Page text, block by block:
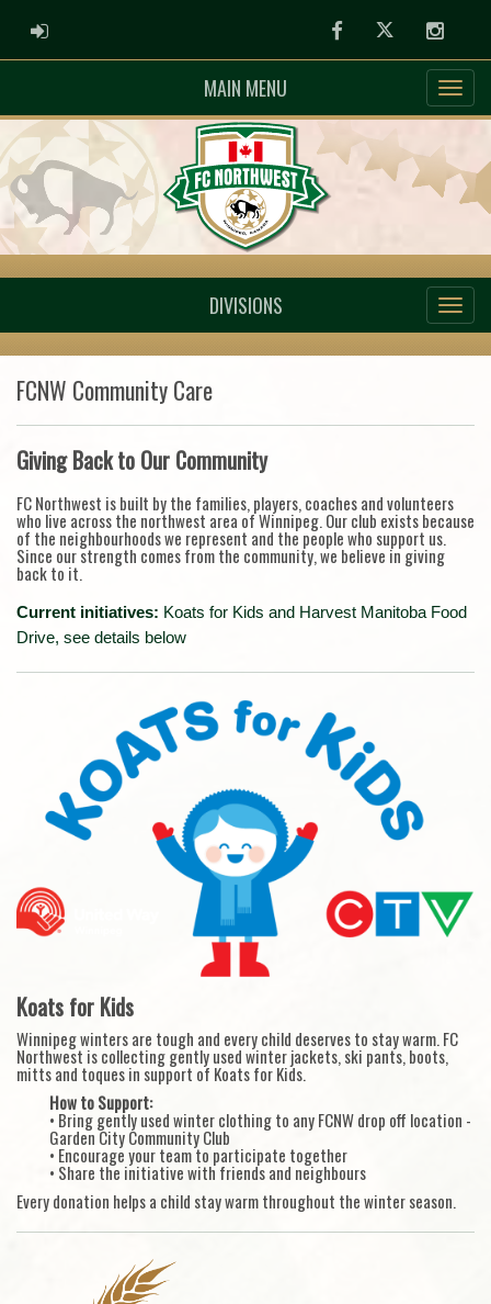
ADMIN LOGIN FacebookTwitter
MAIN MENU
DIVISIONS
FCNW Community Care
Giving Back to Our Community
FC Northwest is built by the families, players, coaches and volunteers
who live across the northwest area of Winnipeg. Our club exists because
of the neighbourhoods we represent and the people who support us.
Since our strength comes from the community, we believe in giving
back to it.
Current initiatives: Koats for Kids and Harvest Manitoba Food
Drive, see details below
Koats for Kids
Winnipeg winters are tough and every child deserves to stay warm. FC
Northwest is collecting gently used winter jackets, ski pants, boots,
mitts and toques in support of Koats for Kids.
How to Support:
• Bring gently used winter clothing to any FCNW drop off location -
Garden City Community Club
• Encourage your team to participate together
• Share the initiative with friends and neighbours
Every donation helps a child stay warm throughout the winter season.